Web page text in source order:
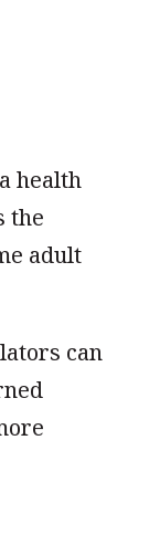
health
the
adult
can